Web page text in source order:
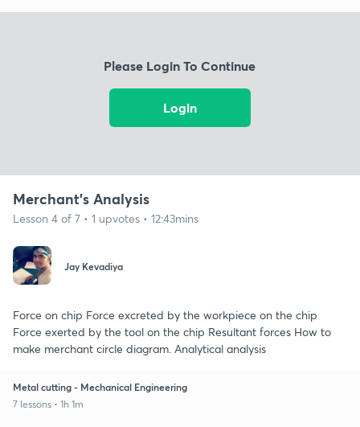
Please Login To Continue
Login
Merchant's Analysis
Lesson 4 of 7 • 1 upvotes • 12:43mins
Jay Kevadiya
Force on chip Force excreted by the workpiece on the chip
Force exerted by the tool on the chip Resultant forces How to
make merchant circle diagram. Analytical analysis
Metal cutting - Mechanical Engineering
7 lessons • 1h 1m